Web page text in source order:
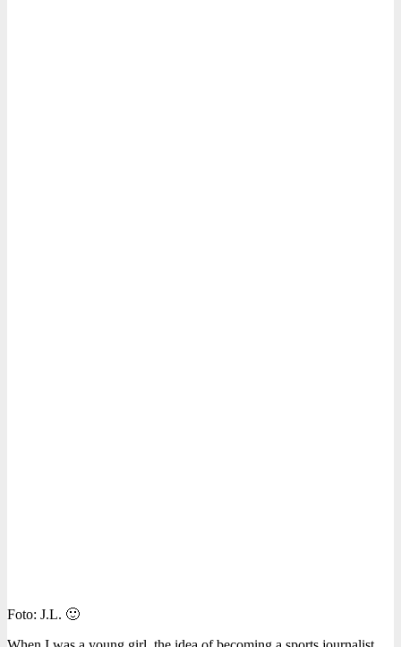
Foto: J.L. 🙂